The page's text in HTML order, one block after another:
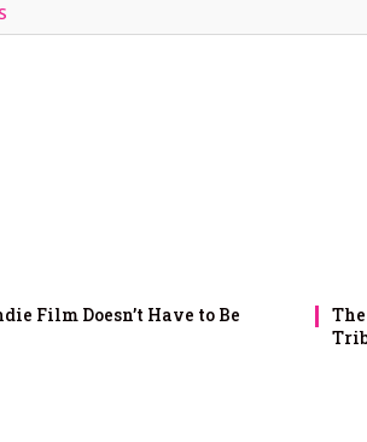
Film Doesn’t Have to Be